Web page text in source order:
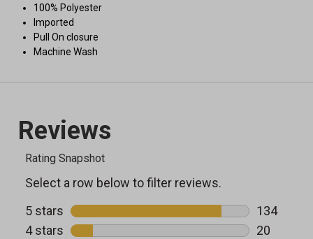
100% Polyester
Imported
Pull On closure
Machine Wash